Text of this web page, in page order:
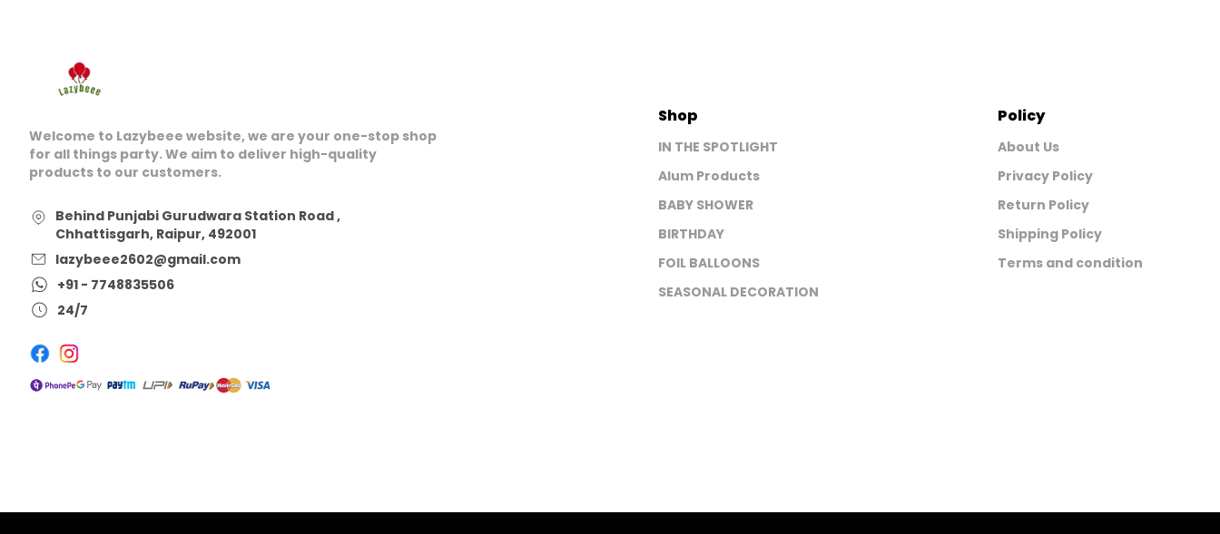
Welcome to Lazybeee website, we are your one-stop shop
for all things party. We aim to deliver high-quality
products to our customers.
Behind Punjabi Gurudwara Station Road ,
Chhattisgarh, Raipur, 492001
lazybeee2602@gmail.com
+91 - 7748835506
24/7
Shop
IN THE SPOTLIGHT
Alum Products
BABY SHOWER
BIRTHDAY
FOIL BALLOONS
SEASONAL DECORATION
Policy
About Us
Privacy Policy
Return Policy
Shipping Policy
Terms and condition